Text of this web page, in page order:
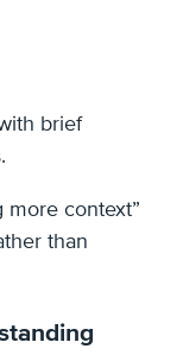
brief
more context”
than